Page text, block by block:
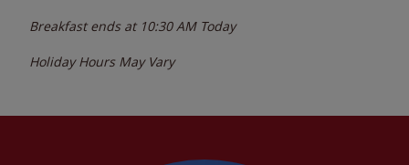
Breakfast ends at 10:30 AM Today
Holiday Hours May Vary